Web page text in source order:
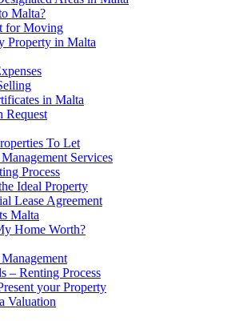
Malta?
for Moving
Property in Malta
in Malta
Request
To Let
Services
Process
Ideal Property
Lease Agreement
Malta
Home Worth?
– Renting Process
your Property
Valuation